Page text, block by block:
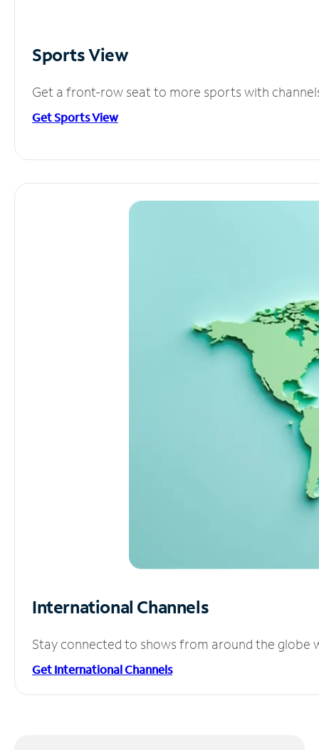
Sports View
Get a front-row seat to more sports with
Get Sports View
International Channels
Stay connected to shows from around the globe
Get International Channels